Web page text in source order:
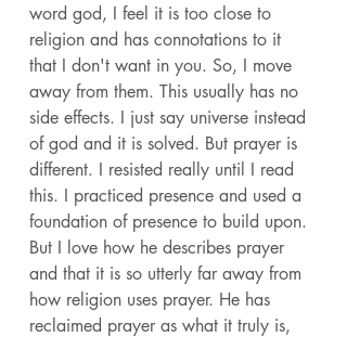
word god, I feel it is too close to
religion and has connotations to it
that I don't want in you. So, I move
away from them. This usually has no
side effects. I just say universe instead
of god and it is solved. But prayer is
different. I resisted really until I read
this. I practiced presence and used a
foundation of presence to build upon.
But I love how he describes prayer
and that it is so utterly far away from
how religion uses prayer. He has
reclaimed prayer as what it truly is,